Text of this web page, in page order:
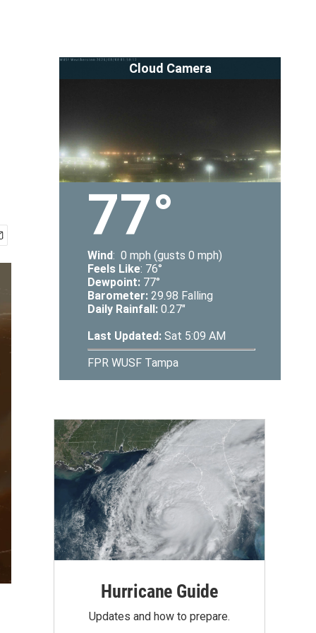
Hurricane Guide
Updates and how to prepare.